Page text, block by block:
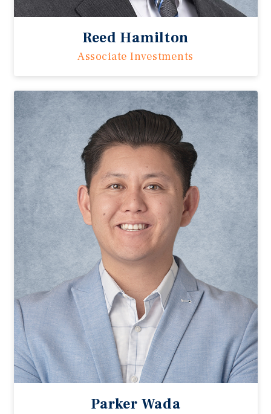
Reed Hamilton
Associate Investments
Parker Wada